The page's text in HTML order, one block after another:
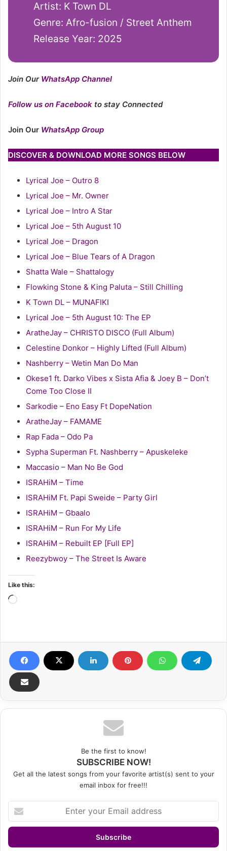
Artist: K Town DL
Genre: Afro-fusion / Street Anthem
Release Year: 2025
Join Our WhatsApp Channel
Follow us on Facebook to stay Connected
Join Our WhatsApp Group
DISCOVER & DOWNLOAD MORE SONGS BELOW
Lyrical Joe – Outro 8
Lyrical Joe – Mr. Owner
Lyrical Joe – Intro A Star
Lyrical Joe – 5th August 10
Lyrical Joe – Dragon
Lyrical Joe – Blue Tears of A Dragon
Shatta Wale – Shattalogy
Flowking Stone & King Paluta – Still Chilling
K Town DL – MUNAFIKI
Lyrical Joe – 5th August 10: The EP
AratheJay – CHRISTO DISCO (Full Album)
Celestine Donkor – Highly Lifted (Full Album)
Nashberry – Wetin Man Do Man
Okese1 ft. Darko Vibes x Sista Afia & Joey B – Don’t
Come Too Close II
Sarkodie – Eno Easy Ft DopeNation
AratheJay – FAMAME
Rap Fada – Odo Pa
Sypha Superman Ft. Nashberry – Apuskeleke
Maccasio – Man No Be God
ISRAHiM – Time
ISRAHiM Ft. Papi Sweide – Party Girl
ISRAHiM – Gbaalo
ISRAHiM – Run For My Life
ISRAHiM – Rebuilt EP [Full EP]
Reezybwoy – The Street Is Aware
Like this:
Loading…
Be the first to know!
SUBSCRIBE NOW!
Get all the latest songs from your favorite artist(s) sent to your
email inbox for free!!!
your
Email